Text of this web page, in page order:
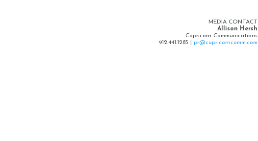
MEDIA CONTACT
Allison Hersh
Capricorn Communications
912.441.1285 |pr@capricorncomm.com